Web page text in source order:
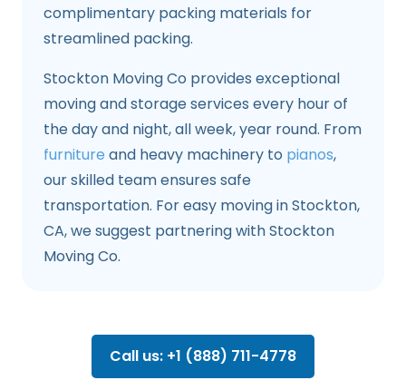
complimentary packing materials for
streamlined packing.
Stockton Moving Co provides exceptional
moving and storage services every hour of
the day and night, all week, year round. From
furniture and heavy machinery to pianos,
our skilled team ensures safe
transportation. For easy moving in Stockton,
CA, we suggest partnering with Stockton
Moving Co.
Call us: +1 (888) 711-4778